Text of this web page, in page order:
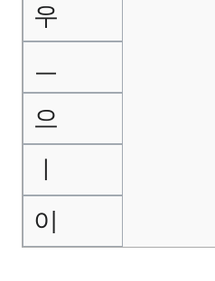
우
ㅡ
으
이